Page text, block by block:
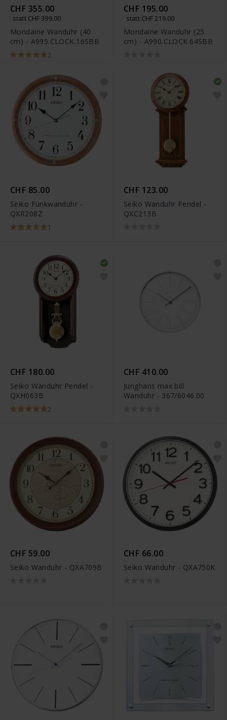
CHF 355.00
statt CHF 399.00
Mondaine Wanduhr (40
cm) - A995.CLOCK.16SBB
2
CHF 195.00
statt CHF 219.00
Mondaine Wanduhr (25
cm) - A990.CLOCK.64SBB
CHF 85.00
Seiko Funkwanduhr -
QXR208Z
1
CHF 123.00
Seiko Wanduhr Pendel -
QXC213B
CHF 180.00
Seiko Wanduhr Pendel -
QXH063B
2
CHF 410.00
Junghans max bill
Wanduhr - 367/6046.00
CHF 59.00
Seiko Wanduhr - QXA709B
CHF 66.00
Seiko Wanduhr - QXA750K